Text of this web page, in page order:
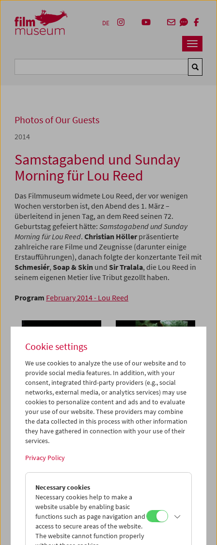
Zum Inhalt
Zum Hauptmenü
Zur Servicenavigation
Zum Suche
Navbar
DE
Photos of Our Guests
2014
Samstagabend und Sunday
Morning für Lou Reed
Das Filmmuseum widmete Lou Reed, der vor wenigen
Wochen verstorben ist, den Abend des 1. März –
überleitend in jenen Tag, an dem Reed seinen 72.
Geburtstag gefeiert hätte: Samstagabend und Sunday
Morning für Lou Reed. Christian Höllerpräsentierte
zahlreiche rare Filme und Zeugnisse (darunter einige
Erstaufführungen), danach folgte der konzertante Teil mit
Schmesiér, Soap & Skin und Sir Tralala, die Lou Reed in
seinem eigenen Metier live Tribut gezollt haben.
Program February 2014 - Lou Reed
Cookie settings
We use cookies to analyze the use of our website and to
provide social media features. In addition, with your
consent, integrated third-party providers (e.g., social
networks, external media, or analytics services) may use
cookies to personalize content and ads and to evaluate
your use of our website. These providers may combine
the data collected in this process with other information
they have gathered in connection with your use of their
services.
Privacy Policy
Necessary cookies
Necessary cookies help to make a
website usable by enabling basic
functions such as page navigation and
access to secure areas of the website.
The website cannot function properly